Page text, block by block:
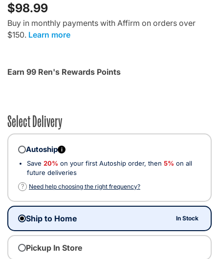
$98.99
Buy in monthly payments with Affirm on orders over
$150. Learn more
Earn 99 Ren's Rewards Points
Select Delivery
Autoship i
Save 20% on your first Autoship order, then 5% on all
future deliveries
?
Need help choosing the right frequency?
Ship to Home In Stock
Pickup In Store